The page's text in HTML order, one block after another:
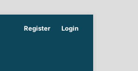
Register Login